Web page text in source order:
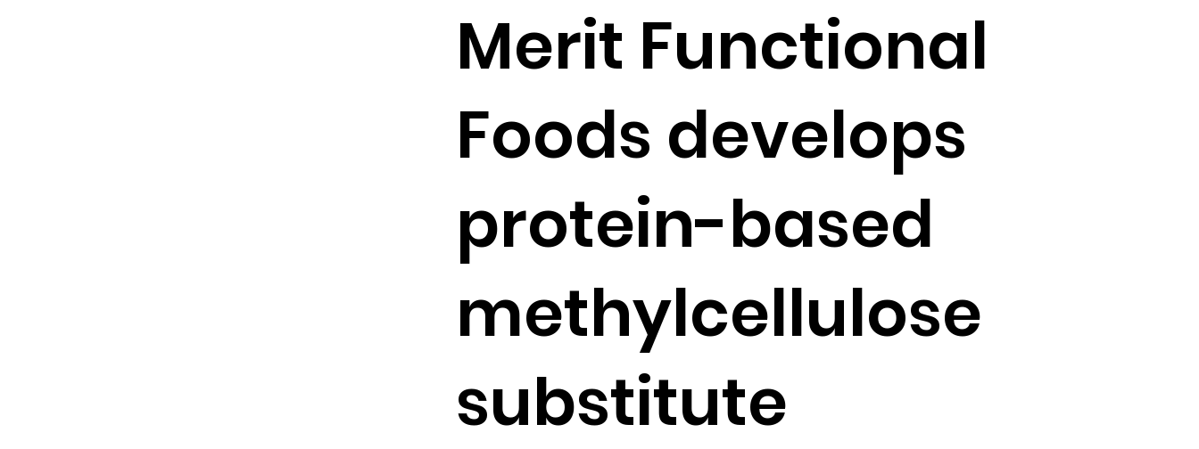
Merit Functional
Foods develops
protein-based
methylcellulose
substitute